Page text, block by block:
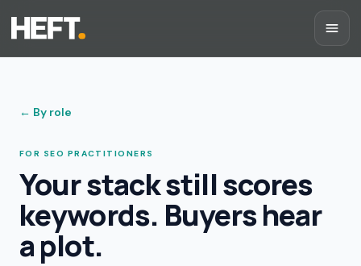
← By role
FOR SEO PRACTITIONERS
Your stack still scores
keywords. Buyers hear
a plot.